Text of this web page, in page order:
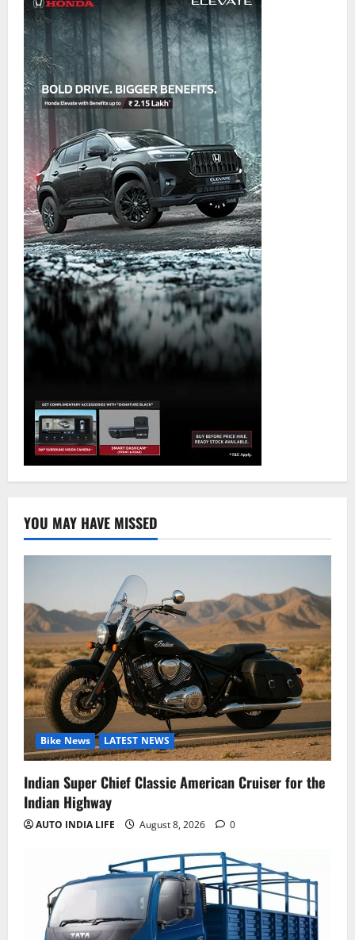
YOU MAY HAVE MISSED
Bike News LATEST NEWS
Indian Super Chief Classic American Cruiser for the
Indian Highway
AUTO INDIA LIFE August 8, 2026 0